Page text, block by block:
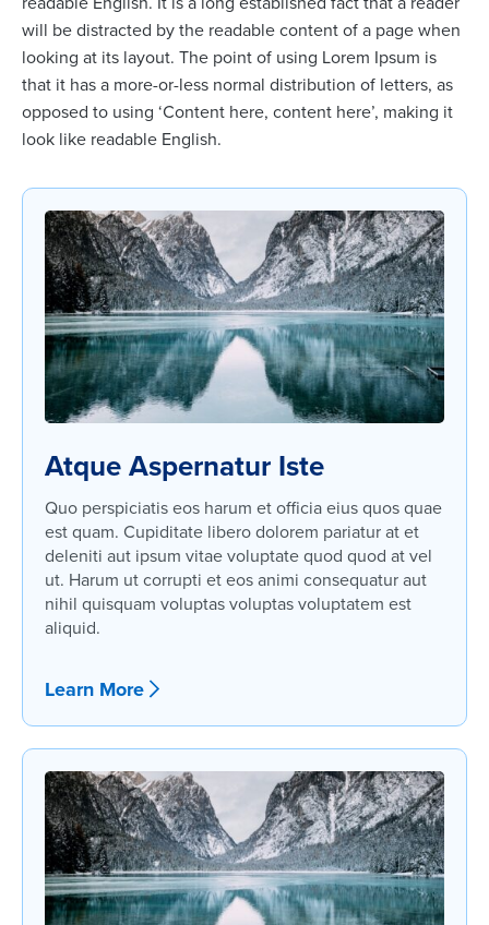
will be distracted by the readable content of a page when
looking at its layout. The point of using Lorem Ipsum is
that it has a more-or-less normal distribution of letters, as
opposed to using ‘Content here, content here’, making it
look like readable English.
Atque Aspernatur Iste
Quo perspiciatis eos harum et officia eius quos quae
est quam. Cupiditate libero dolorem pariatur at et
deleniti aut ipsum vitae voluptate quod quod at vel
ut. Harum ut corrupti et eos animi consequatur aut
nihil quisquam voluptas voluptas voluptatem est
aliquid.
Learn More